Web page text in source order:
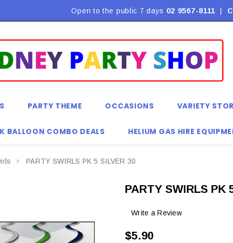
Open to the public 7 days 02 9567-8111
PARTY THEME OCCASIONS VARIETY
BALLOON COMBO DEALS HELIUM GAS HIRE
PARTY SWIRLS PK 5 SILVER 30
PARTY SWIRLS PK
Write a Review
$5.90